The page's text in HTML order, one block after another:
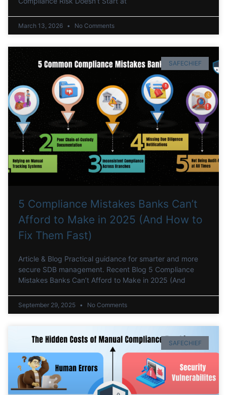
March 13, 2026 No Comments
SAFECHIEF
5 Compliance Mistakes Banks Can’t
Afford to Make in 2025 (And How to
Fix Them Fast)
Article & Blog Practical guidance for smarter and more
secure SDB management. Recent Blog 5 Compliance
Mistakes Banks Can’t Afford to Make in 2025 (And
September 29, 2025 No Comments
SAFECHIEF